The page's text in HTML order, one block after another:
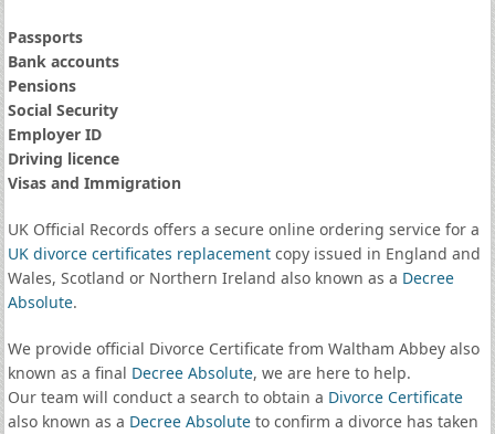
Passports
Bank accounts
Pensions
Social Security
Employer ID
Driving licence
Visas and Immigration
UK Official Records offers a secure online ordering service for a
UK divorce certificates replacementcopy issued in England and
Wales, Scotland or Northern Ireland also known as a Decree
Absolute.
We provide official Divorce Certificate from Waltham Abbey also
known as a final Decree Absolute, we are here to help.
Our team will conduct a search to obtain a Divorce Certificate
also known as a Decree Absoluteto confirm a divorce has taken